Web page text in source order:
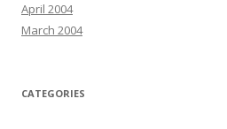
April 2004
March 2004
CATEGORIES